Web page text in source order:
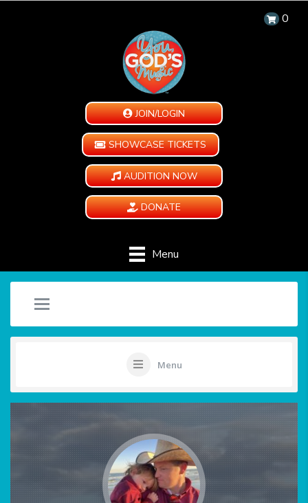
0
JOIN/LOGIN
SHOWCASE TICKETS
AUDITION NOW
DONATE
Menu
Menu